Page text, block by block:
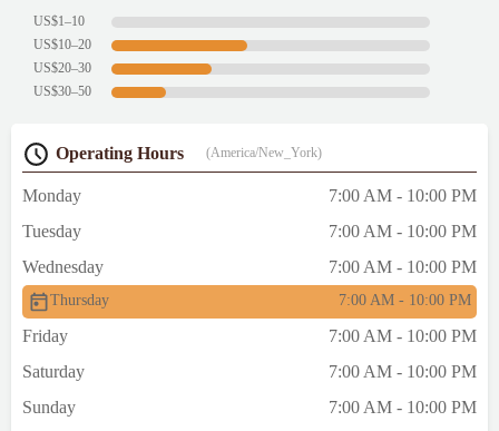
US$1–10
US$10–20
US$20–30
US$30–50
Operating Hours (America/New_York)
Monday
7:00 AM - 10:00 PM
Tuesday
7:00 AM - 10:00 PM
Wednesday
7:00 AM - 10:00 PM
Thursday 7:00 AM - 10:00 PM
Friday
7:00 AM - 10:00 PM
Saturday
7:00 AM - 10:00 PM
Sunday
7:00 AM - 10:00 PM